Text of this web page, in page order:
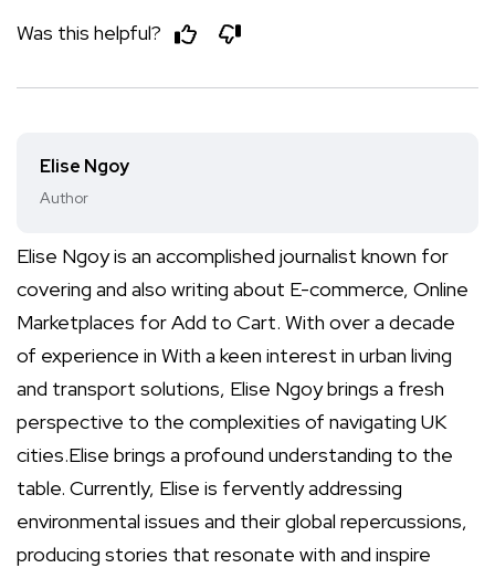
Was this helpful?
Elise Ngoy
Author
Elise Ngoy is an accomplished journalist known for
covering and also writing about E-commerce, Online
Marketplaces for Add to Cart. With over a decade
of experience in With a keen interest in urban living
and transport solutions, Elise Ngoy brings a fresh
perspective to the complexities of navigating UK
cities.Elise brings a profound understanding to the
table. Currently, Elise is fervently addressing
environmental issues and their global repercussions,
producing stories that resonate with and inspire